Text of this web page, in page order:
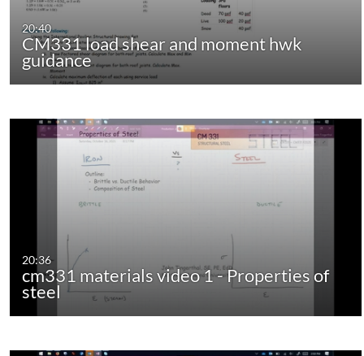
20:40
CM331 load shear and moment hwk
guidance
20:36
cm331 materials video 1 - Properties of
steel